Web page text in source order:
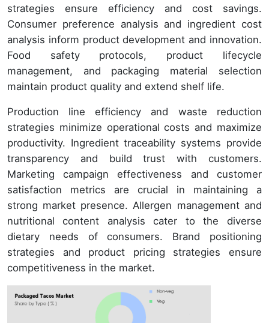
strategies ensure efficiency and cost savings.
Consumer preference analysis and ingredient cost
analysis inform product development and innovation.
Food safety protocols, product lifecycle
management, and packaging material selection
maintain product quality and extend shelf life.
Production line efficiency and waste reduction
strategies minimize operational costs and maximize
productivity. Ingredient traceability systems provide
transparency and build trust with customers.
Marketing campaign effectiveness and customer
satisfaction metrics are crucial in maintaining a
strong market presence. Allergen management and
nutritional content analysis cater to the diverse
dietary needs of consumers. Brand positioning
strategies and product pricing strategies ensure
competitiveness in the market.